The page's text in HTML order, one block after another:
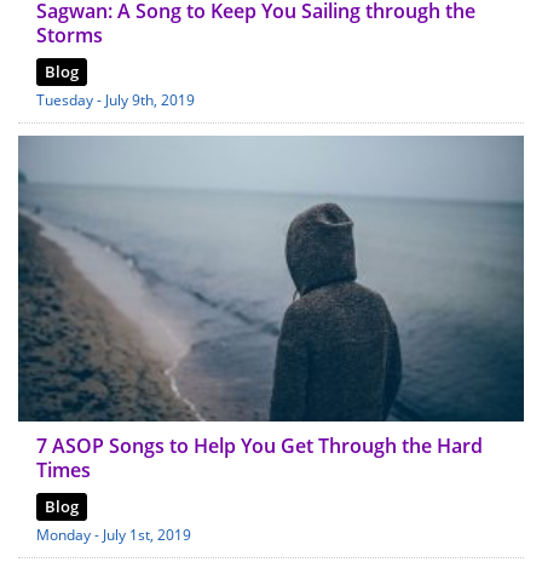
Sagwan: A Song to Keep You Sailing through the
Storms
Blog
Tuesday - July 9th, 2019
7 ASOP Songs to Help You Get Through the Hard
Times
Blog
Monday - July 1st, 2019